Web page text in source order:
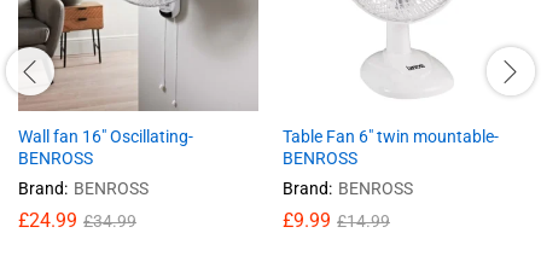
Wall fan 16″ Oscillating-
BENROSS
Brand: BENROSS
£24.99 £34.99
Table Fan 6″ twin mountable-
BENROSS
Brand: BENROSS
£9.99 £14.99